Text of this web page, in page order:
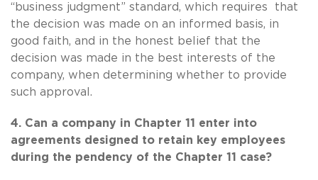
“business judgment” standard, which requires that
the decision was made on an informed basis, in
good faith, and in the honest belief that the
decision was made in the best interests of the
company, when determining whether to provide
such approval.
4. Can a company in Chapter 11 enter into
agreements designed to retain key employees
during the pendency of the Chapter 11 case?